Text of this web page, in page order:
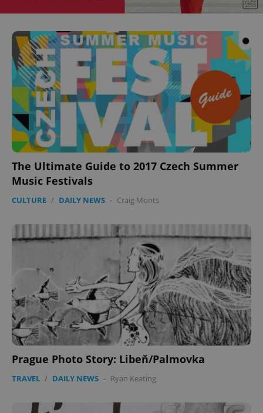
The Ultimate Guide to 2017 Czech Summer
Music Festivals
CULTURE / DAILY NEWS - Craig Monts
Prague Photo Story: Libeň/Palmovka
TRAVEL / DAILY NEWS - Ryan Keating